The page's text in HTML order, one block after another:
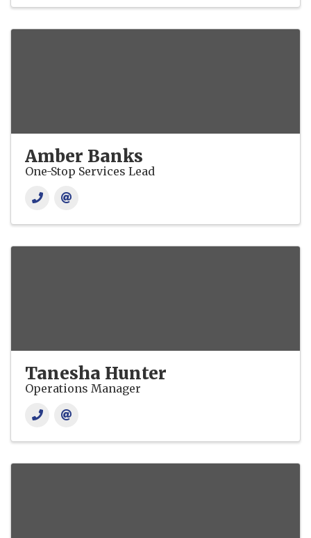
Amber Banks
One-Stop Services Lead
Tanesha Hunter
Operations Manager